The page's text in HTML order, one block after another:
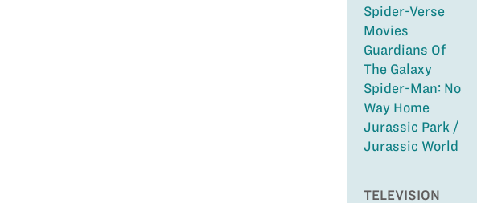
Spider-Verse
Movies
Guardians Of
The Galaxy
Spider-Man: No
Way Home
Jurassic Park /
Jurassic World
TELEVISION